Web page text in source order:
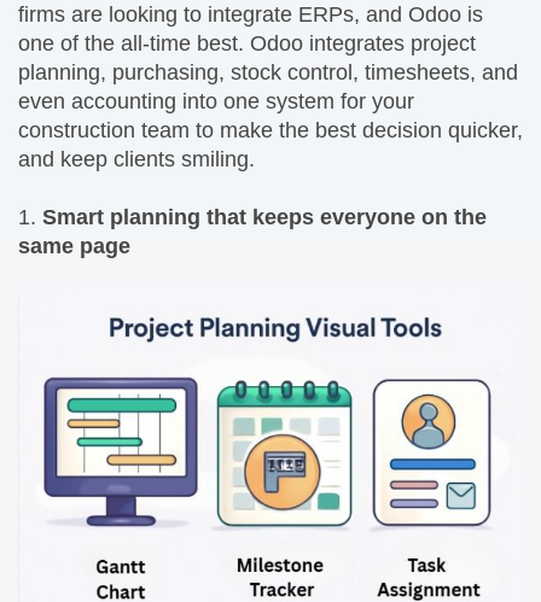
firms are looking to integrate ERPs, and Odoo is
one of the all-time best. Odoo integrates project
planning, purchasing, stock control, timesheets, and
even accounting into one system for your
construction team to make the best decision quicker,
and keep clients smiling.
1. Smart planning that keeps everyone on the
same page